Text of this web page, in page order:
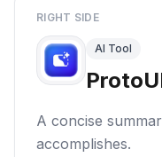
RIGHT SIDE
AI Tool
A concise
accomplishes.